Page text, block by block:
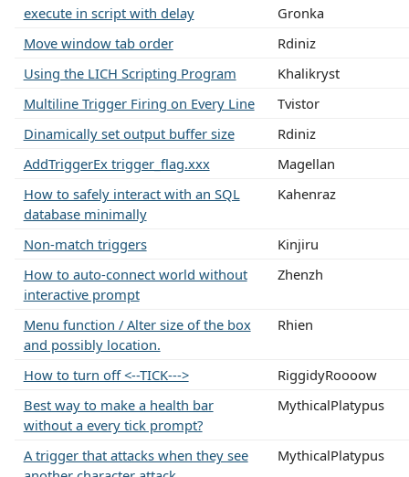
execute in script with delay
Gronka
Move window tab order
Rdiniz
Using the LICH Scripting Program
Khalikryst
Multiline Trigger Firing on Every Line
Tvistor
Dinamically set output buffer size
Rdiniz
AddTriggerEx trigger_flag.xxx
Magellan
How to safely interact with an SQL
database minimally
Kahenraz
Non-match triggers
Kinjiru
How to auto-connect world without
interactive prompt
Zhenzh
Menu function / Alter size of the box
and possibly location.
Rhien
How to turn off <--TICK--->
RiggidyRoooow
Best way to make a health bar
without a every tick prompt?
MythicalPlatypus
A trigger that attacks when they see
MythicalPlatypus